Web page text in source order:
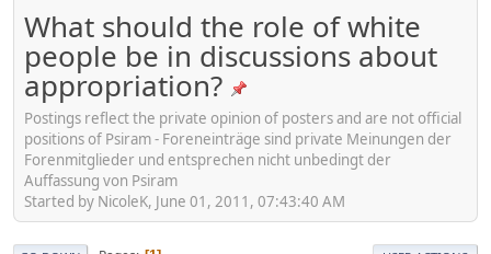
What should the role of white
people be in discussions about
appropriation?
Postings reflect the private opinion of posters and are not official
positions of Psiram - Foreneinträge sind private Meinungen der
Forenmitglieder und entsprechen nicht unbedingt der
Auffassung von Psiram
Started by NicoleK, June 01, 2011, 07:43:40 AM